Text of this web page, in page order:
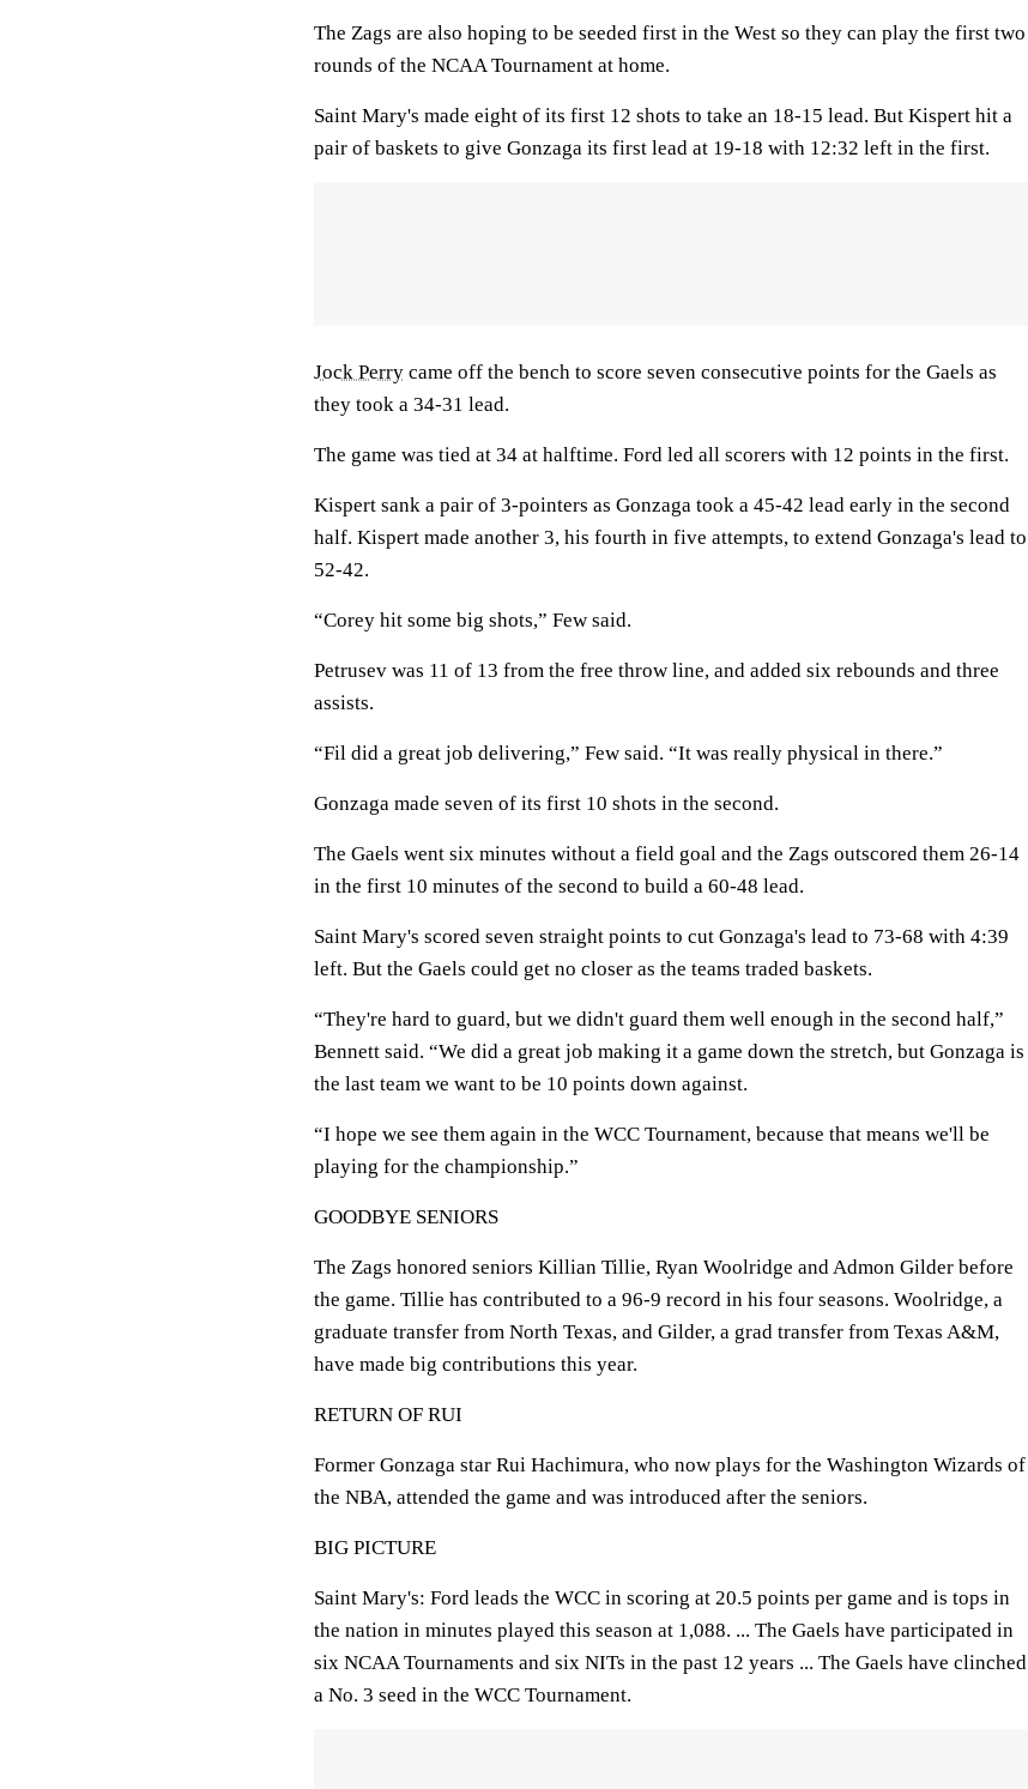
The Zags are also hoping to be seeded first in the West so they can play the first two
rounds of the NCAA Tournament at home.
Saint Mary's made eight of its first 12 shots to take an 18-15 lead. But Kispert hit a
pair of baskets to give Gonzaga its first lead at 19-18 with 12:32 left in the first.
Jock Perry came off the bench to score seven consecutive points for the Gaels as
they took a 34-31 lead.
The game was tied at 34 at halftime. Ford led all scorers with 12 points in the first.
Kispert sank a pair of 3-pointers as Gonzaga took a 45-42 lead early in the second
half. Kispert made another 3, his fourth in five attempts, to extend Gonzaga's lead to
52-42.
“Corey hit some big shots,” Few said.
Petrusev was 11 of 13 from the free throw line, and added six rebounds and three
assists.
“Fil did a great job delivering,” Few said. “It was really physical in there.”
Gonzaga made seven of its first 10 shots in the second.
The Gaels went six minutes without a field goal and the Zags outscored them 26-14
in the first 10 minutes of the second to build a 60-48 lead.
Saint Mary's scored seven straight points to cut Gonzaga's lead to 73-68 with 4:39
left. But the Gaels could get no closer as the teams traded baskets.
“They're hard to guard, but we didn't guard them well enough in the second half,”
Bennett said. “We did a great job making it a game down the stretch, but Gonzaga is
the last team we want to be 10 points down against.
“I hope we see them again in the WCC Tournament, because that means we'll be
playing for the championship.”
GOODBYE SENIORS
The Zags honored seniors Killian Tillie, Ryan Woolridge and Admon Gilder before
the game. Tillie has contributed to a 96-9 record in his four seasons. Woolridge, a
graduate transfer from North Texas, and Gilder, a grad transfer from Texas A&M,
have made big contributions this year.
RETURN OF RUI
Former Gonzaga star Rui Hachimura, who now plays for the Washington Wizards of
the NBA, attended the game and was introduced after the seniors.
BIG PICTURE
Saint Mary's: Ford leads the WCC in scoring at 20.5 points per game and is tops in
the nation in minutes played this season at 1,088. ... The Gaels have participated in
six NCAA Tournaments and six NITs in the past 12 years ... The Gaels have clinched
a No. 3 seed in the WCC Tournament.